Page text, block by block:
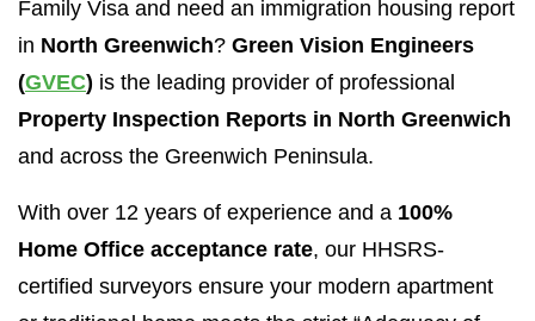
Family Visa and need an immigration housing report
in North Greenwich? Green Vision Engineers
(GVEC) is the leading provider of professional
Property Inspection Reports in North Greenwich
and across the Greenwich Peninsula.
With over 12 years of experience and a 100%
Home Office acceptance rate, our HHSRS-
certified surveyors ensure your modern apartment